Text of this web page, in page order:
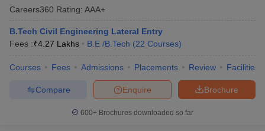
Careers360 Rating: AAA+
B.Tech Civil Engineering Lateral Entry
Fees :₹4.27 Lakhs B.E /B.Tech (22 Courses)
Courses Fees Admissions Placements Review Facilities
Brochure
Enquire
Compare
600+ Brochures downloaded so far